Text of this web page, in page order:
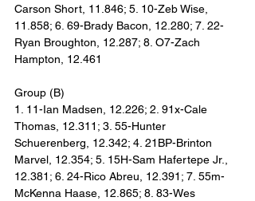
Carson Short, 11.846; 5. 10-Zeb Wise,
11.858; 6. 69-Brady Bacon, 12.280; 7. 22-
Ryan Broughton, 12.287; 8. O7-Zach
Hampton, 12.461
Group (B)
1. 11-Ian Madsen, 12.226; 2. 91x-Cale
Thomas, 12.311; 3. 55-Hunter
Schuerenberg, 12.342; 4. 21BP-Brinton
Marvel, 12.354; 5. 15H-Sam Hafertepe Jr.,
12.381; 6. 24-Rico Abreu, 12.391; 7. 55m-
McKenna Haase, 12.865; 8. 83-Wes